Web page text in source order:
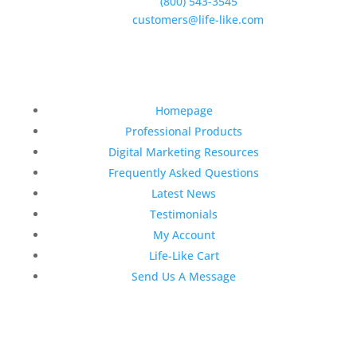
E-Mail:customers@life-like.com
Homepage
Professional Products
Digital Marketing Resources
Frequently Asked Questions
Latest News
Testimonials
My Account
Life-Like Cart
Send Us A Message